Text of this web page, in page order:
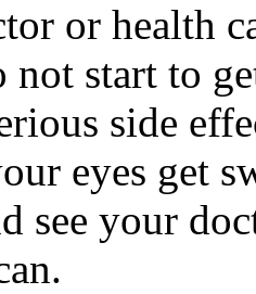
or health
not start to
side
eyes get
see your